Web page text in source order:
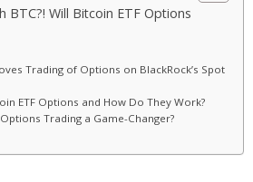
BTC?! Will Bitcoin ETF Options
Trading of Options on BlackRock’s Spot
ETF Options and How Do They Work?
Trading a Game-Changer?